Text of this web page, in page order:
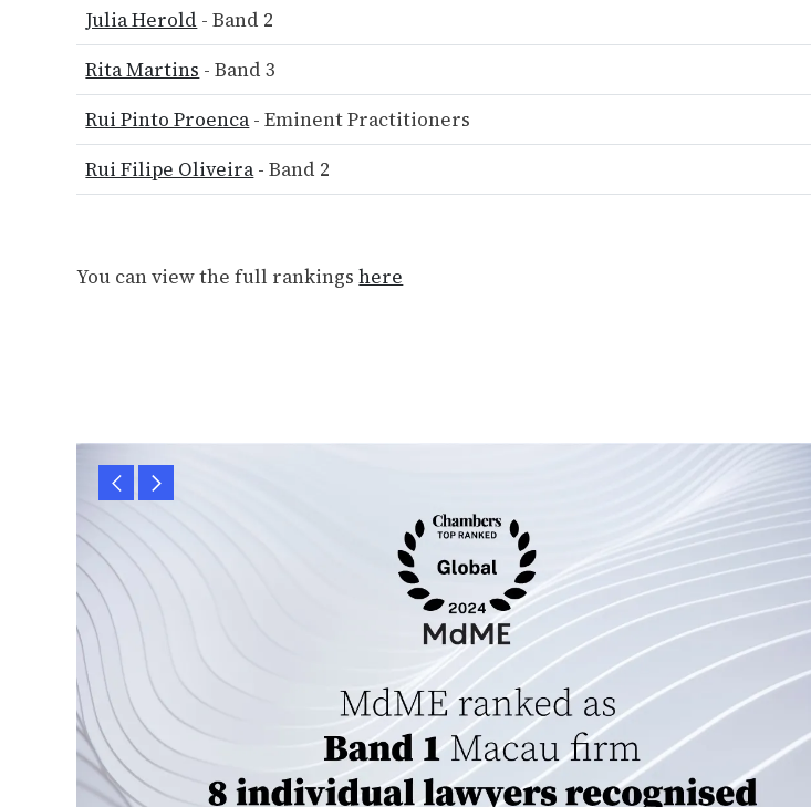
Julia Herold - Band 2
Rita Martins - Band 3
Rui Pinto Proenca- Eminent Practitioners
Rui Filipe Oliveira- Band 2
You can view the full rankingshere